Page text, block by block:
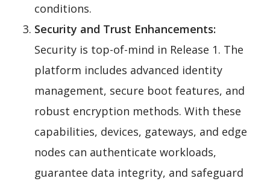
conditions.
Security and Trust Enhancements:
Security is top-of-mind in Release 1. The
platform includes advanced identity
management, secure boot features, and
robust encryption methods. With these
capabilities, devices, gateways, and edge
nodes can authenticate workloads,
guarantee data integrity, and safeguard